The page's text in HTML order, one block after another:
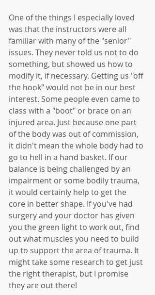
One of the things I especially loved
was that the instructors were all
familiar with many of the "senior"
issues. They never told us not to do
something, but showed us how to
modify it, if necessary. Getting us "off
the hook" would not be in our best
interest. Some people even came to
class with a "boot" or brace on an
injured area. Just because one part
of the body was out of commission,
it didn't mean the whole body had to
go to hell in a hand basket. If our
balance is being challenged by an
impairment or some bodily trauma,
it would certainly help to get the
core in better shape. If you've had
surgery and your doctor has given
you the green light to work out, find
out what muscles you need to build
up to support the area of trauma. It
might take some research to get just
the right therapist, but I promise
they are out there!